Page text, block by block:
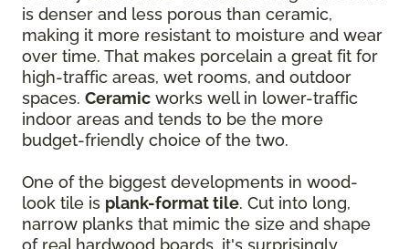
is denser and less porous than ceramic,
making it more resistant to moisture and wear
over time. That makes porcelain a great fit for
high-traffic areas, wet rooms, and outdoor
spaces. Ceramic works well in lower-traffic
indoor areas and tends to be the more
budget-friendly choice of the two.
One of the biggest developments in wood-
look tile is plank-format tile. Cut into long,
narrow planks that mimic the size and shape
of real hardwood boards, it's surprisingly